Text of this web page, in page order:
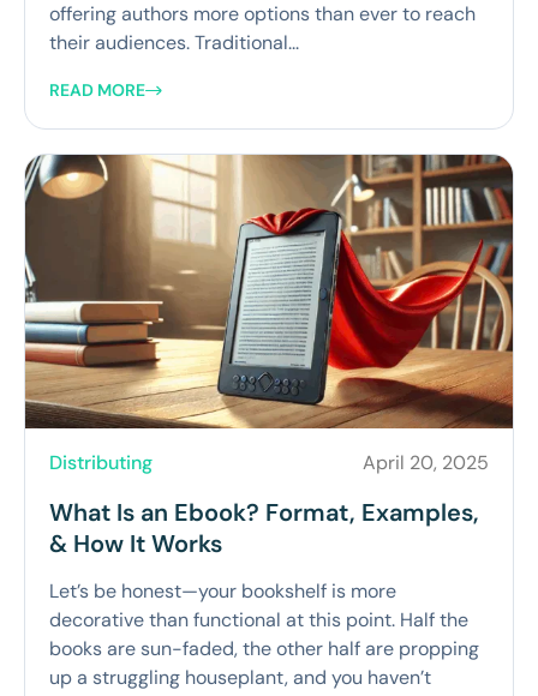
offering authors more options than ever to reach
their audiences. Traditional...
READ MORE
Distributing April 20, 2025
What Is an Ebook? Format, Examples,
& How It Works
Let’s be honest—your bookshelf is more
decorative than functional at this point. Half the
books are sun-faded, the other half are propping
up a struggling houseplant, and you haven’t